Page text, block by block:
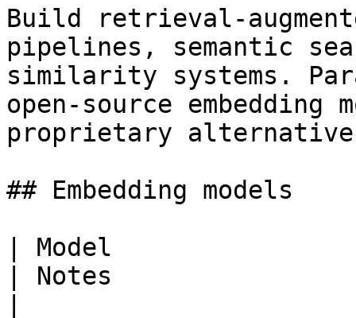
Build retrieval-
pipelines, semantic
similarity systems.
open-source
proprietary
## Embedding models
| Model                 |
| Notes